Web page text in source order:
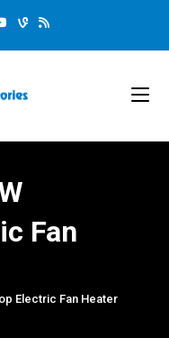
Fan
Electric Fan Heater